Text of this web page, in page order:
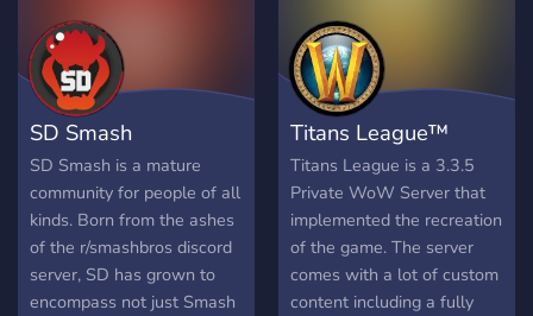
YouTube rétro ! 🎤
Événements fun : Quiz,
Blind Tests, Gartic Phone…
Viens briller ! 💾 Pas que
rétro : on parle aussi de
jeux récents ! 🎬 Créateur ?
Rejoins une commu de
vidéastes pour partager,
progresser !
SD Smash
SD Smash is a mature
community for people of all
kinds. Born from the ashes
of the r/smashbros discord
server, SD has grown to
encompass not just Smash
Titans League™
Titans League is a 3.3.5
Private WoW Server that
implemented the recreation
of the game. The server
comes with a lot of custom
content including a fully